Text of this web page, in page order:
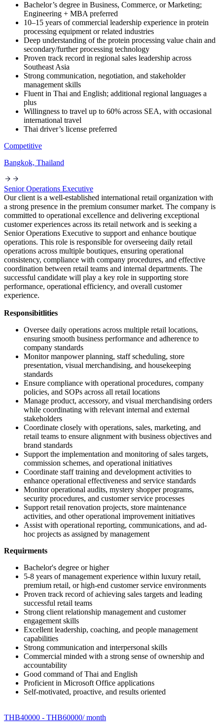
Bachelor’s degree in Business, Commerce, or Marketing;
Engineering + MBA preferred
10–15 years of commercial leadership experience in protein
processing equipment or related industries
Deep understanding of the protein processing value chain and
secondary/further processing technology
Proven track record in regional sales leadership across
Southeast Asia
Strong communication, negotiation, and stakeholder
management skills
Fluent in Thai and English; additional regional languages a
plus
Willingness to travel up to 60% across SEA, with occasional
international travel
Thai driver’s license preferred
Competitive
Bangkok, Thailand
Senior Operations Executive
Our client is a well-established international retail organization with
a strong presence in the premium consumer market. The company is
committed to operational excellence and delivering exceptional
customer experiences across its retail network and is seeking a
Senior Operations Executive to support and enhance boutique
operations. This role is responsible for overseeing daily retail
operations across multiple boutiques, ensuring operational
consistency, compliance with company procedures, and effective
coordination between retail teams and internal departments. The
successful candidate will play a key role in supporting store
performance, operational efficiency, and overall customer
experience.
Responsibitlities
Oversee daily operations across multiple retail locations,
ensuring smooth business performance and adherence to
company standards
Monitor manpower planning, staff scheduling, store
presentation, visual merchandising, and housekeeping
standards
Ensure compliance with operational procedures, company
policies, and SOPs across all retail locations
Manage product, accessory, and visual merchandising orders
while coordinating with relevant internal and external
stakeholders
Coordinate closely with operations, sales, marketing, and
retail teams to ensure alignment with business objectives and
brand standards
Support the implementation and monitoring of sales targets,
commission schemes, and operational initiatives
Coordinate staff training and development activities to
enhance operational effectiveness and service standards
Monitor operational audits, mystery shopper programs,
security procedures, and customer service processes
Support retail renovation projects, store maintenance
activities, and other operational improvement initiatives
Assist with operational reporting, communications, and ad-
hoc projects as assigned by management
Requirments
Bachelor's degree or higher
5-8 years of management experience within luxury retail,
premium retail, or high-end customer service environments
Proven track record of achieving sales targets and leading
successful retail teams
Strong client relationship management and customer
engagement skills
Excellent leadership, coaching, and people management
capabilities
Strong communication and interpersonal skills
Commercial minded with a strong sense of ownership and
accountability
Good command of Thai and English
Proficient in Microsoft Office applications
Self-motivated, proactive, and results oriented
THB40000 - THB60000/ month